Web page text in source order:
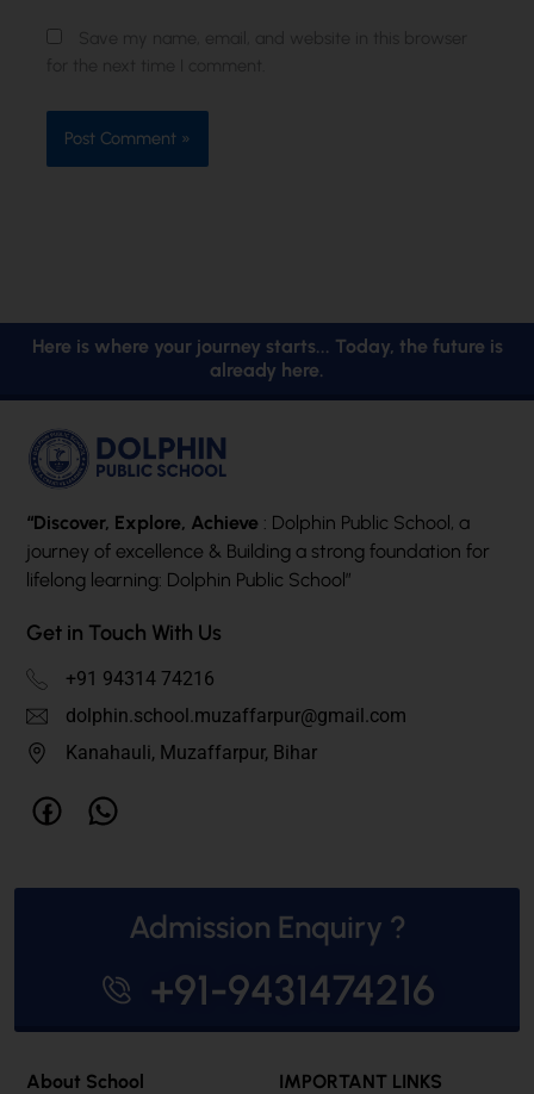
Here is where your journey starts... Today, the future is
already here.
“Discover, Explore, Achieve : Dolphin Public School, a
journey of excellence & Building a strong foundation for
lifelong learning: Dolphin Public School”
Get in Touch With Us
+91 94314 74216
dolphin.school.muzaffarpur@gmail.com
Kanahauli, Muzaffarpur, Bihar
Admission Enquiry ?
+91-9431474216
About School IMPORTANT LINKS